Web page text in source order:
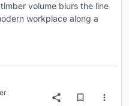
volume blurs the line
workplace along a